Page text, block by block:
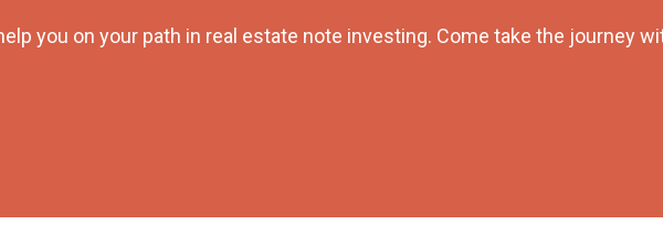
you on your path in real estate note investing. Come take the journey